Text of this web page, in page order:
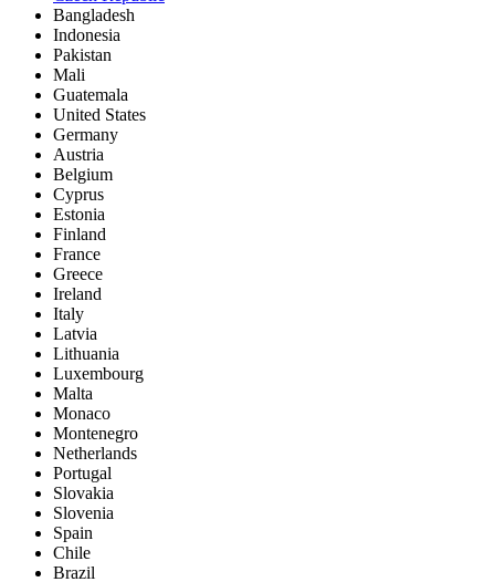
Bangladesh
Indonesia
Pakistan
Mali
Guatemala
United States
Germany
Austria
Belgium
Cyprus
Estonia
Finland
France
Greece
Ireland
Italy
Latvia
Lithuania
Luxembourg
Malta
Monaco
Montenegro
Netherlands
Portugal
Slovakia
Slovenia
Spain
Chile
Brazil